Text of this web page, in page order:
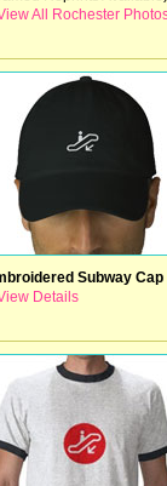
All Rochester
Subway Cap
Details